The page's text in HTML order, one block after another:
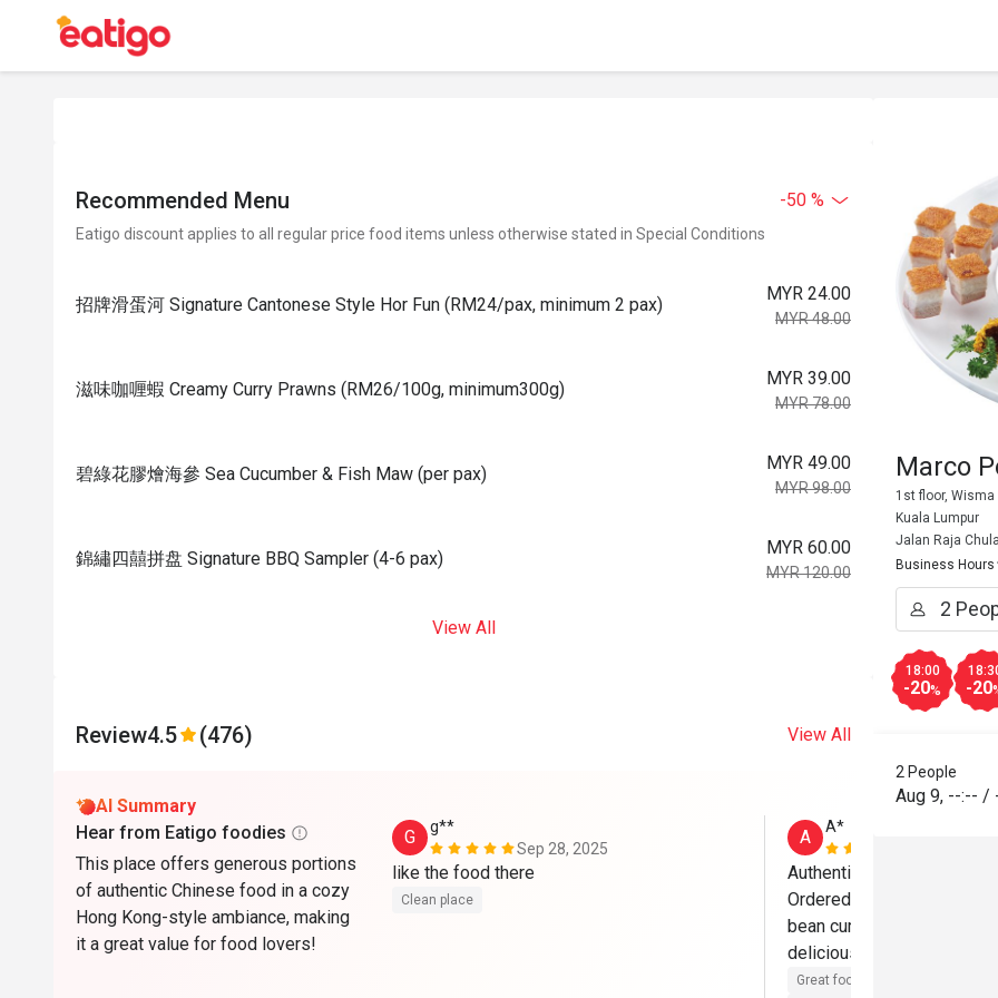
Recommended Menu -50 %
Eatigo discount applies to all regular price food items unless otherwise stated in Special Conditions
招牌滑蛋河 Signature Cantonese Style Hor Fun (RM24/pax, minimum 2 pax)
MYR 24.00
MYR 48.00
滋味咖喱蝦 Creamy Curry Prawns (RM26/100g, minimum300g)
MYR 39.00
MYR 78.00
碧綠花膠燴海參 Sea Cucumber & Fish Maw (per pax)
MYR 49.00
MYR 98.00
錦繡四囍拼盘 Signature BBQ Sampler (4-6 pax)
MYR 60.00
MYR 120.00
View All
Review4.5 (476) View All
AI Summary
Hear from Eatigo foodies
This place offers generous portions
of authentic Chinese food in a cozy
Hong Kong-style ambiance, making
it a great value for food lovers!
G
g**
Sep 28, 2025
Clean place
A
A*
Authentic Chinese food
Ordered steamed dragon
bean curd and black
Great food
Marco
1st floor, Wisma
Kuala Lumpur
Jalan Raja
Business Hours
18:00
-20% -20
2 People
Aug 9, --:-- /